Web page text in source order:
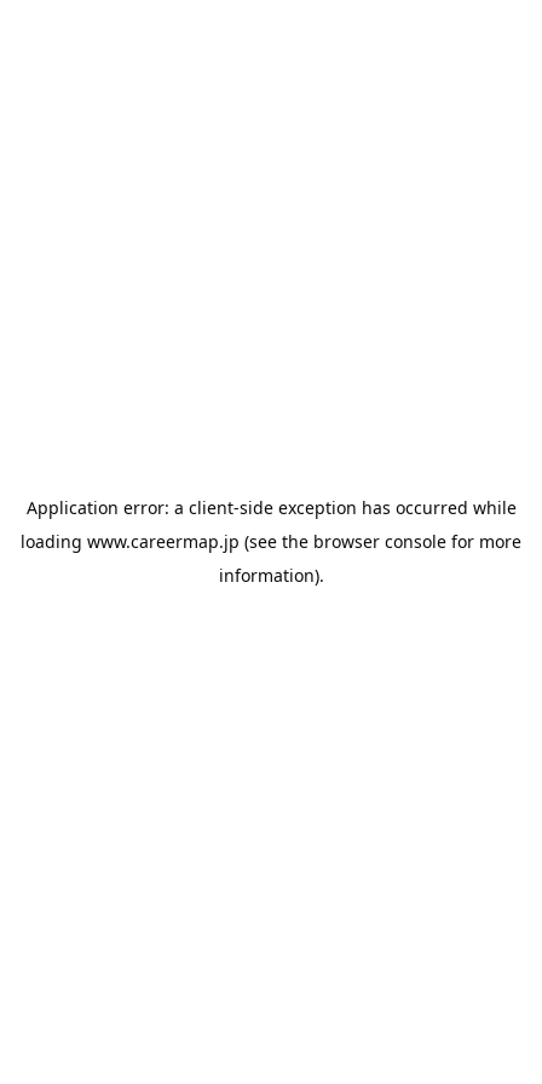
Application error: a client-side exception has occurred while
loading www.careermap.jp (see the browser console for more
information).